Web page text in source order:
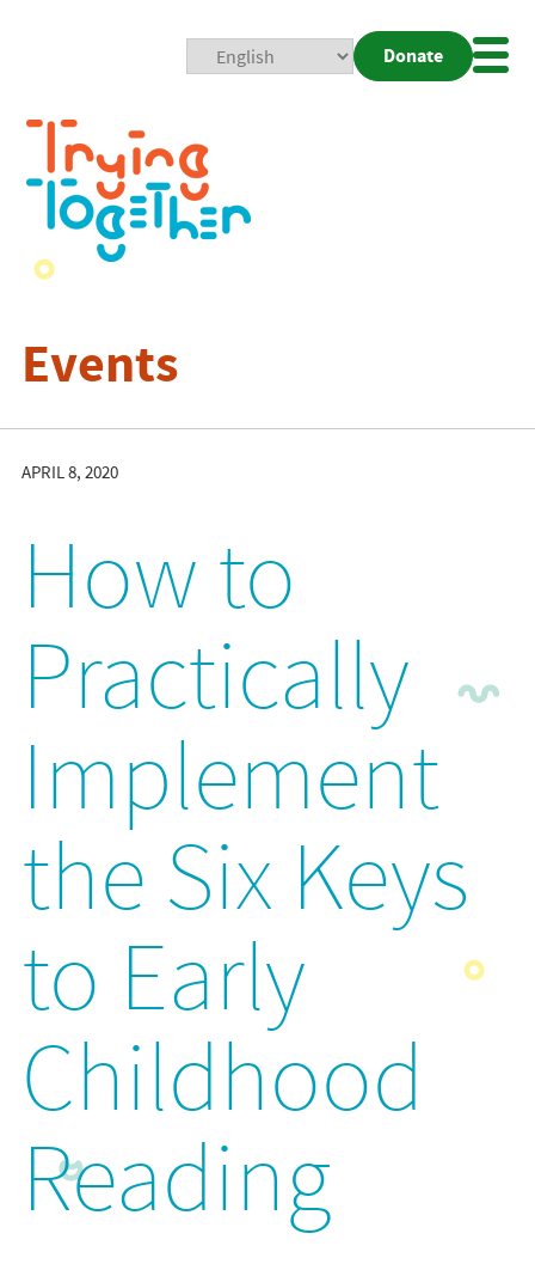
Donate
Events
APRIL 8, 2020
How to
Practically
Implement
the Six Keys
to Early
Childhood
Reading